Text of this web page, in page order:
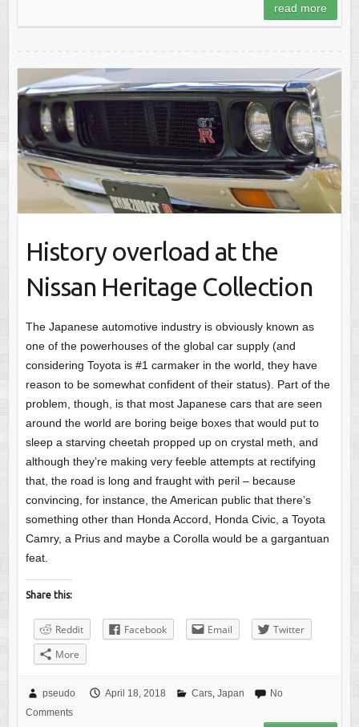
read more
History overload at the
Nissan Heritage Collection
The Japanese automotive industry is obviously known as
one of the powerhouses of the global car supply (and
considering Toyota is #1 carmaker in the world, they have
reason to be somewhat confident of their status). Part of the
problem, though, is that most Japanese cars that are seen
around the world are boring beige boxes that would put to
sleep a starving cheetah propped up on crystal meth, and
although they’re making very feeble attempts at rectifying
that, the road is long and fraught with peril – because
convincing, for instance, the American public that there’s
something other than Honda Accord, Honda Civic, a Toyota
Camry, a Prius and maybe a Corolla would be a gargantuan
feat.
Share this:
Reddit Facebook Email
Twitter
More
pseudo April 18, 2018 Cars, Japan
No
Comments